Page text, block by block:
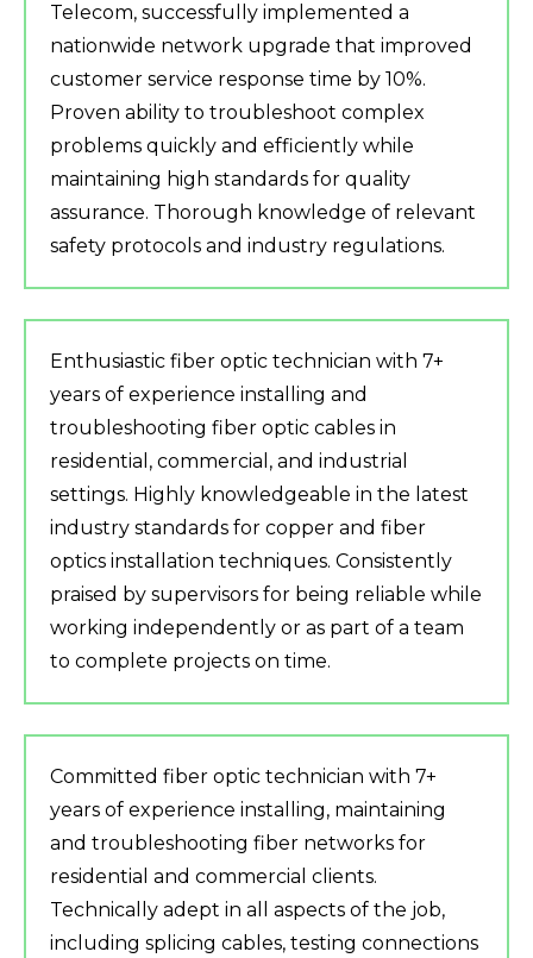
Telecom, successfully implemented a
nationwide network upgrade that improved
customer service response time by 10%.
Proven ability to troubleshoot complex
problems quickly and efficiently while
maintaining high standards for quality
assurance. Thorough knowledge of relevant
safety protocols and industry regulations.
Enthusiastic fiber optic technician with 7+
years of experience installing and
troubleshooting fiber optic cables in
residential, commercial, and industrial
settings. Highly knowledgeable in the latest
industry standards for copper and fiber
optics installation techniques. Consistently
praised by supervisors for being reliable while
working independently or as part of a team
to complete projects on time.
Committed fiber optic technician with 7+
years of experience installing, maintaining
and troubleshooting fiber networks for
residential and commercial clients.
Technically adept in all aspects of the job,
including splicing cables, testing connections